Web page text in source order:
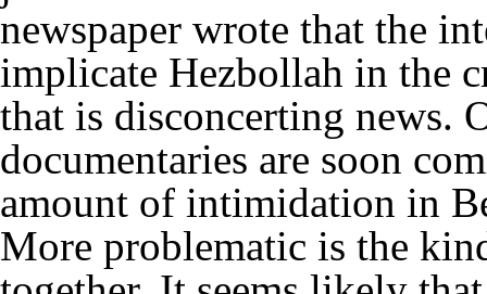
newspaper wrote that the
implicate Hezbollah in the
that is disconcerting news.
documentaries are soon
amount of intimidation in
More problematic is the